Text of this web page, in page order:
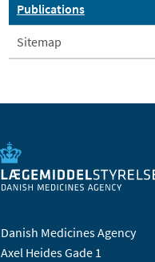
Publications
Sitemap
Danish Medicines Agency
Axel Heides Gade 1